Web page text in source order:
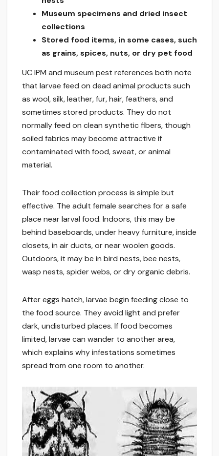
Museum specimens and dried insect
collections
Stored food items, in some cases, such
as grains, spices, nuts, or dry pet food
UC IPM and museum pest references both note
that larvae feed on dead animal products such
as wool, silk, leather, fur, hair, feathers, and
sometimes stored products. They do not
normally feed on clean synthetic fibers, though
soiled fabrics may become attractive if
contaminated with food, sweat, or animal
material.
Their food collection process is simple but
effective. The adult female searches for a safe
place near larval food. Indoors, this may be
behind baseboards, under heavy furniture, inside
closets, in air ducts, or near woolen goods.
Outdoors, it may be in bird nests, bee nests,
wasp nests, spider webs, or dry organic debris.
After eggs hatch, larvae begin feeding close to
the food source. They avoid light and prefer
dark, undisturbed places. If food becomes
limited, larvae can wander to another area,
which explains why infestations sometimes
spread from one room to another.